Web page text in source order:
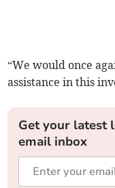
“We would once
assistance in this
Get your latest
email inbox